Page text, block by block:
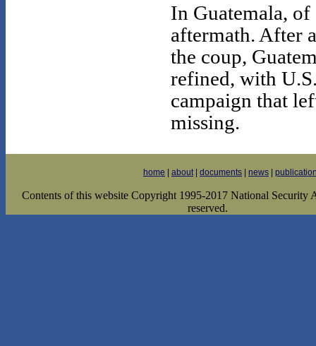
In Guatemala, of
aftermath. After
the coup,
refined, with
campaign that
missing.
home about| documents news
Contents of this website Copyright 1995-2017 National Security
reserved.